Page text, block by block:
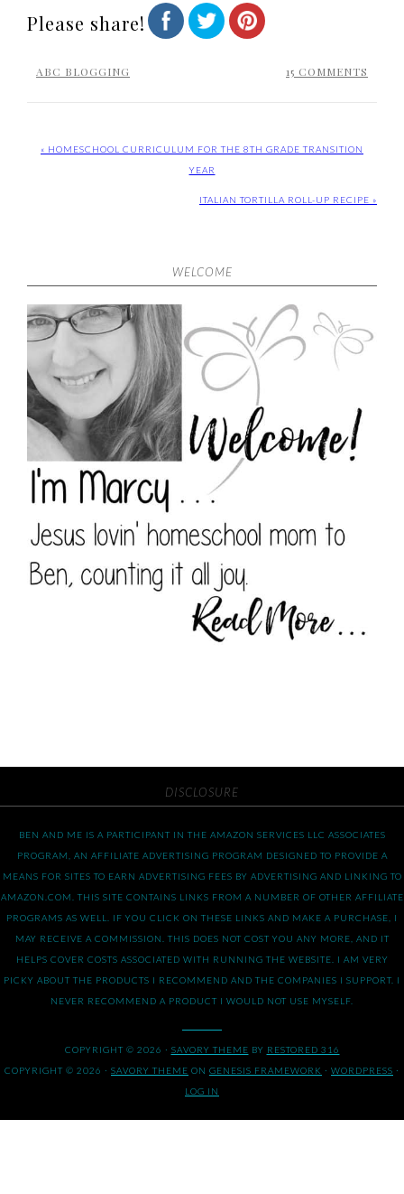
Please share!
ABC BLOGGING 15 COMMENTS
« HOMESCHOOL CURRICULUM FOR THE 8TH GRADE TRANSITION
YEAR
ITALIAN TORTILLA ROLL-UP RECIPE »
WELCOME
DISCLOSURE
BEN AND ME IS A PARTICIPANT IN THE AMAZON SERVICES LLC ASSOCIATES
PROGRAM, AN AFFILIATE ADVERTISING PROGRAM DESIGNED TO PROVIDE A
MEANS FOR SITES TO EARN ADVERTISING FEES BY ADVERTISING AND LINKING TO
AMAZON.COM. THIS SITE CONTAINS LINKS FROM A NUMBER OF OTHER AFFILIATE
PROGRAMS AS WELL. IF YOU CLICK ON THESE LINKS AND MAKE A PURCHASE, I
MAY RECEIVE A COMMISSION. THIS DOES NOT COST YOU ANY MORE, AND IT
HELPS COVER COSTS ASSOCIATED WITH RUNNING THE WEBSITE. I AM VERY
PICKY ABOUT THE PRODUCTS I RECOMMEND AND THE COMPANIES I SUPPORT. I
NEVER RECOMMEND A PRODUCT I WOULD NOT USE MYSELF.
COPYRIGHT © 2026 · SAVORY THEME BY RESTORED 316
COPYRIGHT © 2026 · SAVORY THEME ON GENESIS FRAMEWORK · WORDPRESS ·
LOG IN